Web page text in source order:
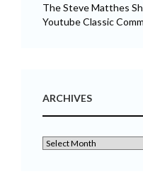
The Steve Matthes
Youtube Classic
ARCHIVES